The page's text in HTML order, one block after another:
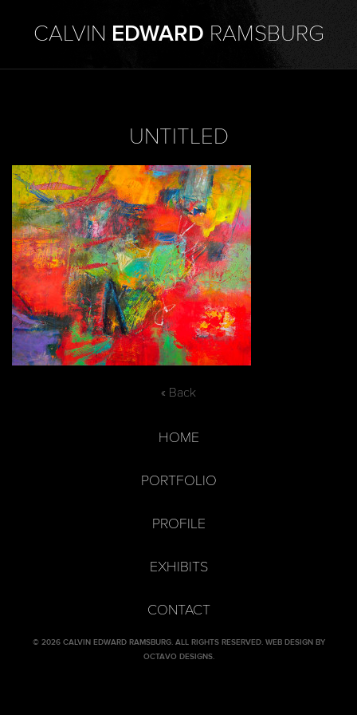
CALVIN EDWARD RAMSBURG
UNTITLED
« Back
HOME
PORTFOLIO
PROFILE
EXHIBITS
CONTACT
© 2026 CALVIN EDWARD RAMSBURG. ALL RIGHTS RESERVED. WEB DESIGN BY
OCTAVO DESIGNS.